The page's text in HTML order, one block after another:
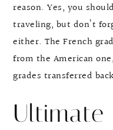
reason. Yes, you
traveling, but don’t
either. The French
from the American
grades transferred
Ultimate